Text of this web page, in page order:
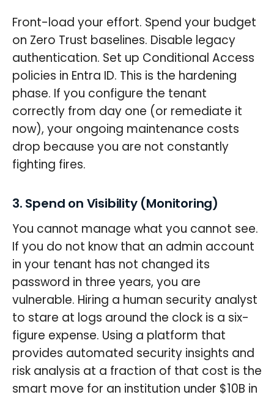
Front-load your effort. Spend your budget
on Zero Trust baselines. Disable legacy
authentication. Set up Conditional Access
policies in Entra ID. This is the hardening
phase. If you configure the tenant
correctly from day one (or remediate it
now), your ongoing maintenance costs
drop because you are not constantly
fighting fires.
3. Spend on Visibility (Monitoring)
You cannot manage what you cannot see.
If you do not know that an admin account
in your tenant has not changed its
password in three years, you are
vulnerable. Hiring a human security analyst
to stare at logs around the clock is a six-
figure expense. Using a platform that
provides automated security insights and
risk analysis at a fraction of that cost is the
smart move for an institution under $10B in